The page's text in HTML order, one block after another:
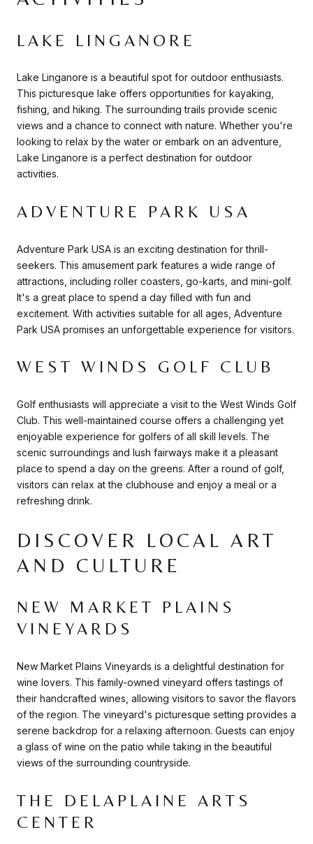
LAKE LINGANORE
Lake Linganore is a beautiful spot for outdoor enthusiasts.
This picturesque lake offers opportunities for kayaking,
fishing, and hiking. The surrounding trails provide scenic
views and a chance to connect with nature. Whether you're
looking to relax by the water or embark on an adventure,
Lake Linganore is a perfect destination for outdoor
activities.
ADVENTURE PARK USA
Adventure Park USA is an exciting destination for thrill-
seekers. This amusement park features a wide range of
attractions, including roller coasters, go-karts, and mini-golf.
It's a great place to spend a day filled with fun and
excitement. With activities suitable for all ages, Adventure
Park USA promises an unforgettable experience for visitors.
WEST WINDS GOLF CLUB
Golf enthusiasts will appreciate a visit to the West Winds Golf
Club. This well-maintained course offers a challenging yet
enjoyable experience for golfers of all skill levels. The
scenic surroundings and lush fairways make it a pleasant
place to spend a day on the greens. After a round of golf,
visitors can relax at the clubhouse and enjoy a meal or a
refreshing drink.
DISCOVER LOCAL ART
AND CULTURE
NEW MARKET PLAINS
VINEYARDS
New Market Plains Vineyards is a delightful destination for
wine lovers. This family-owned vineyard offers tastings of
their handcrafted wines, allowing visitors to savor the flavors
of the region. The vineyard's picturesque setting provides a
serene backdrop for a relaxing afternoon. Guests can enjoy
a glass of wine on the patio while taking in the beautiful
views of the surrounding countryside.
THE DELAPLAINE ARTS
CENTER